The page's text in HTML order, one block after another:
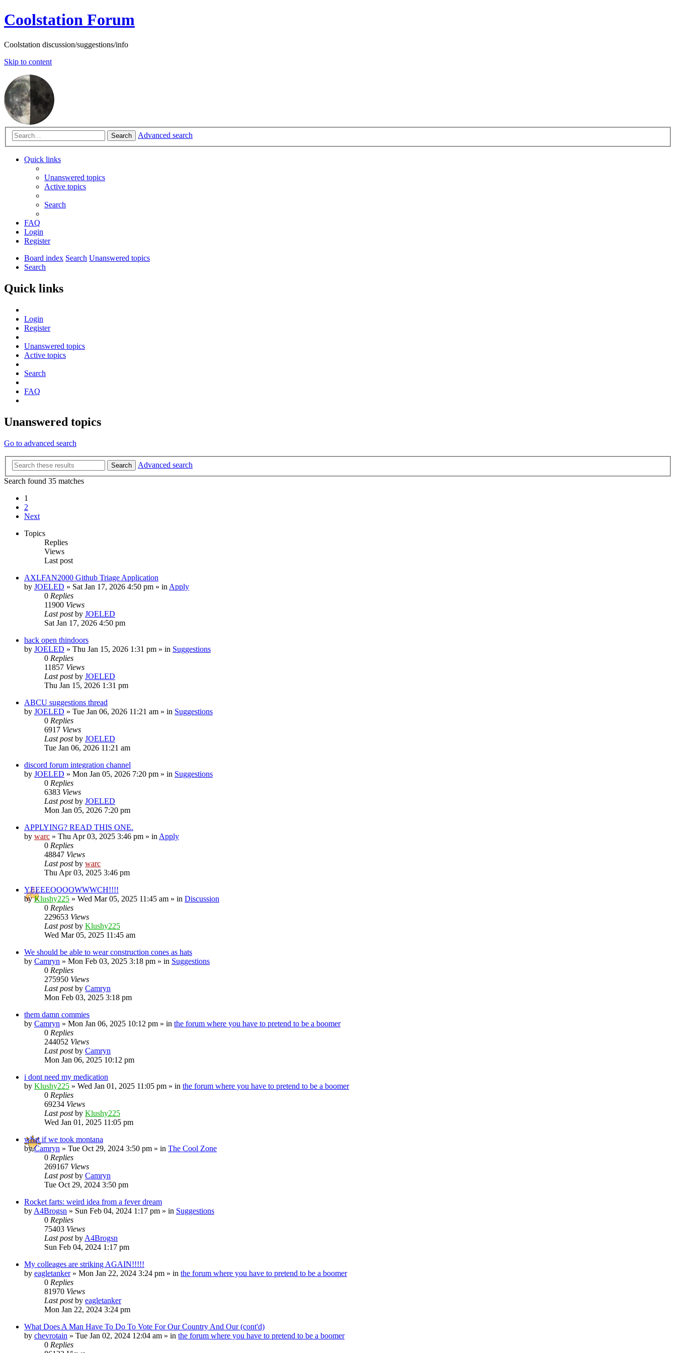
Coolstation Forum
Coolstation discussion/suggestions/info
Skip to content
Search Advanced search
Quick links
Unanswered topics
Active topics
Search
FAQ
Login
Register
Board index Search Unanswered topics
Search
Quick links
Login
Register
Unanswered topics
Active topics
Search
FAQ
Unanswered topics
Go to advanced search
Search
Advanced search
Search found 35 matches
1
2
Next
Topics
Replies
Views
Last post
AXLFAN2000 Github Triage Application
by JOELED » Sat Jan 17, 2026 4:50 pm » in Apply
0 Replies
11900 Views
Last postby JOELED
Sat Jan 17, 2026 4:50 pm
hack open thindoors
by JOELED » Thu Jan 15, 2026 1:31 pm » in Suggestions
0 Replies
11857 Views
Last postby JOELED
Thu Jan 15, 2026 1:31 pm
ABCU suggestions thread
by JOELED » Tue Jan 06, 2026 11:21 am » in Suggestions
0 Replies
6917 Views
Last postby JOELED
Tue Jan 06, 2026 11:21 am
discord forum integration channel
by JOELED » Mon Jan 05, 2026 7:20 pm » in Suggestions
0 Replies
6383 Views
Last postby JOELED
Mon Jan 05, 2026 7:20 pm
APPLYING? READ THIS ONE.
by warc » Thu Apr 03, 2025 3:46 pm » in Apply
0 Replies
48847 Views
Last postby warc
Thu Apr 03, 2025 3:46 pm
YEEEEOOOOWWWCH!!!!
byKlushy225 » Wed Mar 05, 2025 11:45 am » in Discussion
0 Replies
229653 Views
Last postby Klushy225
Wed Mar 05, 2025 11:45 am
We should be able to wear construction cones as hats
by Camryn » Mon Feb 03, 2025 3:18 pm » in Suggestions
0 Replies
275950 Views
Last postby Camryn
Mon Feb 03, 2025 3:18 pm
them damn commies
by Camryn » Mon Jan 06, 2025 10:12 pm » in the forum where you have to pretend to be a boomer
0 Replies
244052 Views
Last postby Camryn
Mon Jan 06, 2025 10:12 pm
i dont need my medication
by Klushy225 » Wed Jan 01, 2025 11:05 pm » in the forum where you have to pretend to be a boomer
0 Replies
69234 Views
Last postby Klushy225
Wed Jan 01, 2025 11:05 pm
what if we took montana
byCamryn » Tue Oct 29, 2024 3:50 pm » in The Cool Zone
0 Replies
269167 Views
Last postby Camryn
Tue Oct 29, 2024 3:50 pm
Rocket farts: weird idea from a fever dream
by A4Brogsn » Sun Feb 04, 2024 1:17 pm » in Suggestions
0 Replies
75403 Views
Last postby A4Brogsn
Sun Feb 04, 2024 1:17 pm
My colleages are striking AGAIN!!!!!
by eagletanker» Mon Jan 22, 2024 3:24 pm » in the forum where you have to pretend to be a boomer
0 Replies
81970 Views
Last postby eagletanker
Mon Jan 22, 2024 3:24 pm
What Does A Man Have To Do To Vote For Our Country And Our (cont'd)
by chevrotain » Tue Jan 02, 2024 12:04 am » in the forum where you have to pretend to be a boomer
0 Replies